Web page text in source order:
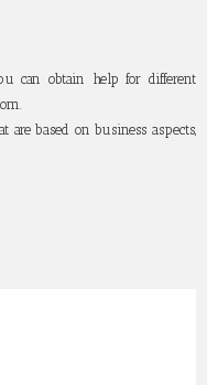
can obtain help for different
are based on business aspects,